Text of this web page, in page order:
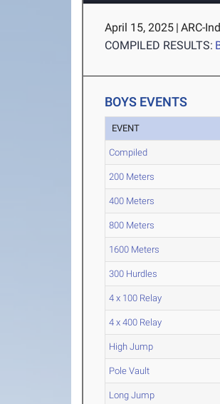
April 15, 2025 | ARC-
COMPILED RESULTS:
BOYS EVENTS
EVENT
Compiled
200 Meters
400 Meters
800 Meters
1600 Meters
300 Hurdles
4 x 100 Relay
4 x 400 Relay
High Jump
Pole Vault
Long Jump